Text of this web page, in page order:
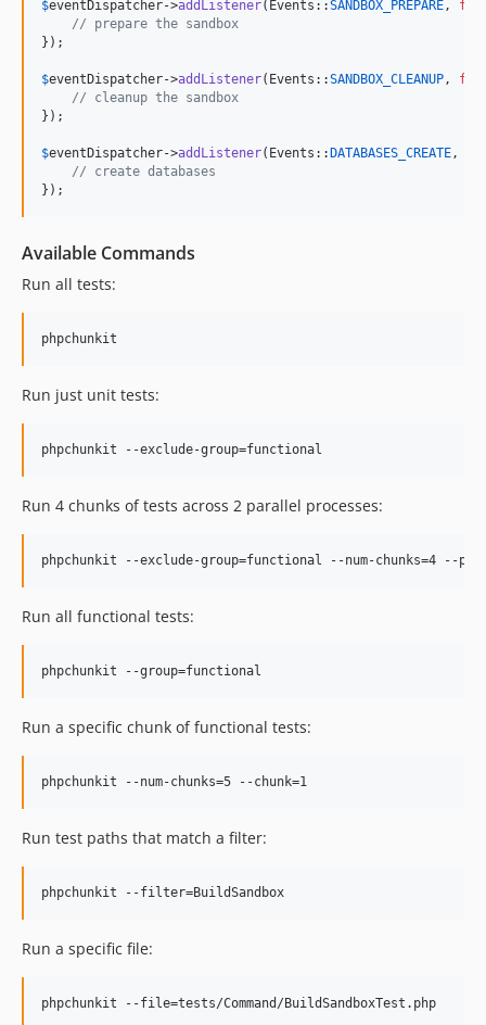
$eventDispatcher->addListener(Events::SANDBOX_PREPARE,
// prepare the sandbox
});
$eventDispatcher->addListener(Events::SANDBOX_CLEANUP,
// cleanup the sandbox
});
$eventDispatcher->addListener(Events:: DATABASES_CREATE,
// create databases
});
Available Commands
Run all tests:
Run just unit tests:
Run 4 chunks of tests across 2 parallel processes:
Run all functional tests:
Run a specific chunk of functional tests:
Run test paths that match a filter:
Run a specific file: